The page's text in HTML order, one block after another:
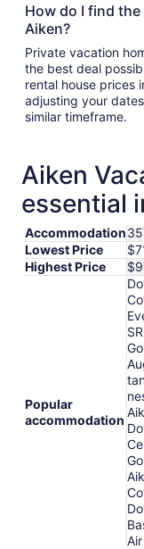
How do I find
Aiken?
Private vacation
the best deal
rental house prices
adjusting your
similar timeframe.
Aiken
essential
Accommodation
Lowest Price
Highest Price
Popular
accommodation